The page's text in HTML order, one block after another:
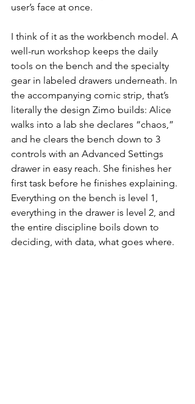
user’s face at once.
I think of it as the workbench model. A
well-run workshop keeps the daily
tools on the bench and the specialty
gear in labeled drawers underneath. In
the accompanying comic strip, that’s
literally the design Zimo builds: Alice
walks into a lab she declares “chaos,”
and he clears the bench down to 3
controls with an Advanced Settings
drawer in easy reach. She finishes her
first task before he finishes explaining.
Everything on the bench is level 1,
everything in the drawer is level 2, and
the entire discipline boils down to
deciding, with data, what goes where.